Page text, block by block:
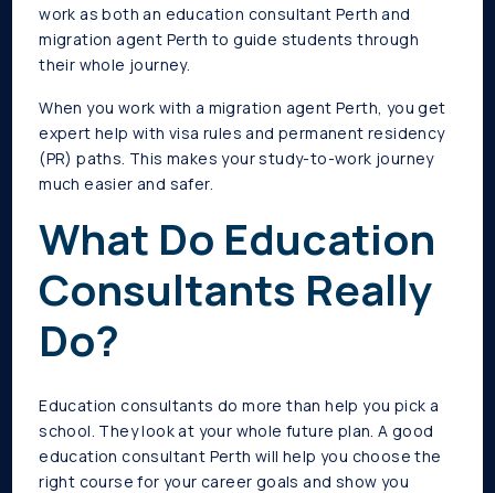
work as both an education consultant Perth and
migration agent Perth to guide students through
their whole journey.
When you work with a migration agent Perth, you get
expert help with visa rules and permanent residency
(PR) paths. This makes your study-to-work journey
much easier and safer.
What Do Education
Consultants Really
Do?
Education consultants do more than help you pick a
school. They look at your whole future plan. A good
education consultant Perth will help you choose the
right course for your career goals and show you